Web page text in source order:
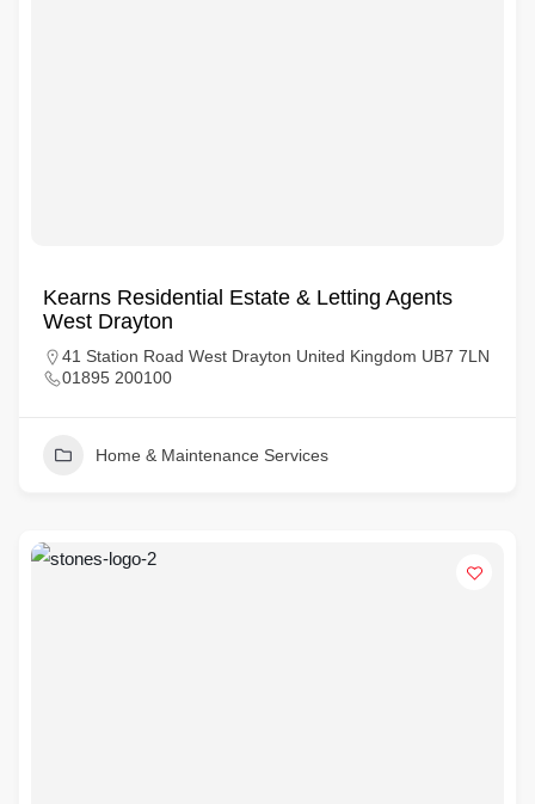
Kearns Residential Estate & Letting Agents
West Drayton
41 Station Road West Drayton United Kingdom UB7 7LN
01895 200100
Home & Maintenance Services